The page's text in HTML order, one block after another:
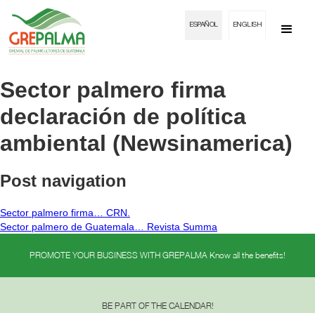
ESPAÑOL ENGLISH
Sector palmero firma
declaración de política
ambiental (Newsinamerica)
Post navigation
Sector palmero firma… CRN.
Sector palmero de Guatemala… Revista Summa
PROMOTE YOUR BUSINESS WITH GREPALMA Know all the benefits!
BE PART OF THE CALENDAR!